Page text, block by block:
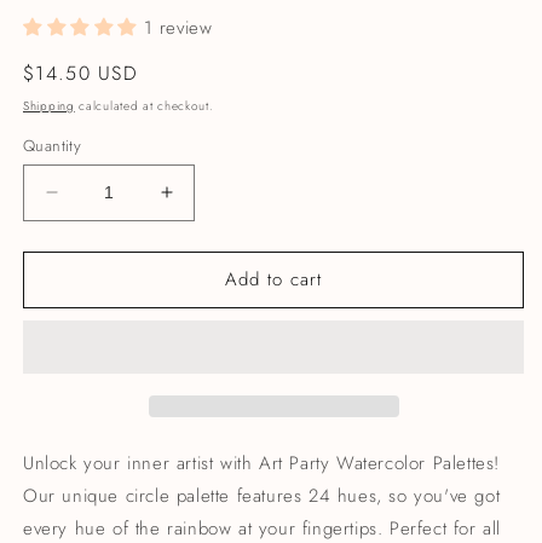
1 review
Regular price
$14.50 USD
Shipping calculated at checkout.
Quantity
Decrease quantity for Watercolor Palette Party
Increase quantity for Watercolor
Add to cart
Unlock your inner artist with Art Party Watercolor Palettes!
Our unique circle palette features 24 hues, so you've got
every hue of the rainbow at your fingertips. Perfect for all